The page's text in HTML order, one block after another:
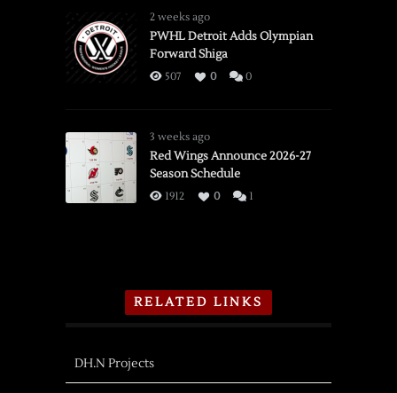
2 weeks ago
PWHL Detroit Adds Olympian
Forward Shiga
507 0 0
3 weeks ago
Red Wings Announce 2026-27
Season Schedule
1912 0 1
RELATED LINKS
DH.N Projects